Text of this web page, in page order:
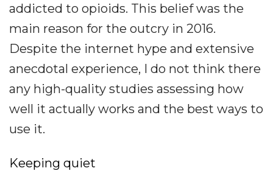
addicted to opioids. This belief was the
main reason for the outcry in 2016.
Despite the internet hype and extensive
anecdotal experience, I do not think there
any high-quality studies assessing how
well it actually works and the best ways to
use it.
Keeping quiet